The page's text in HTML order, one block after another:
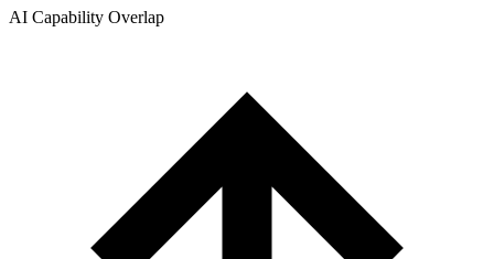
AI Capability Overlap